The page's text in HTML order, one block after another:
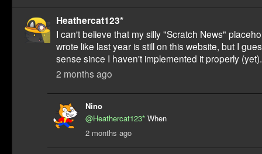
Heathercat123*
I can't believe that my silly "Scratch News"
wrote like last year is still on this website, but I
sense since I haven't implemented it properly (yet).
2 months ago
Nino
@Heathercat123* When
2 months ago